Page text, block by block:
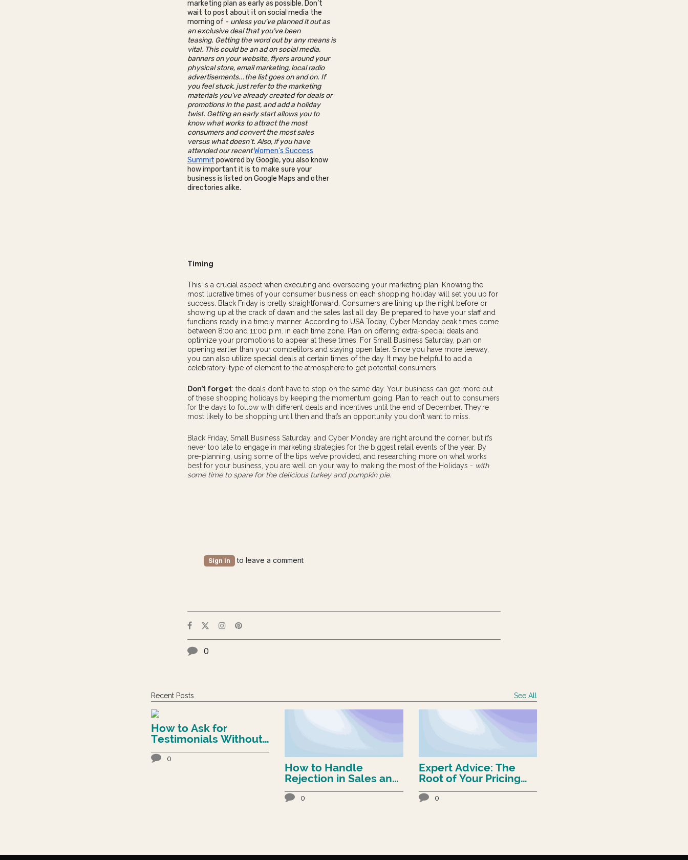
marketing plan as early as possible. Don’t
wait to post about it on social media the
morning of - unless you’ve planned it out as
an exclusive deal that you’ve been
teasing. Getting the word out by any means is
vital. This could be an ad on social media,
banners on your website, flyers around your
physical store, email marketing, local radio
advertisements...the list goes on and on. If
you feel stuck, just refer to the marketing
materials you’ve already created for deals or
promotions in the past, and add a holiday
twist. Getting an early start allows you to
know what works to attract the most
consumers and convert the most sales
versus what doesn’t. Also, if you have
attended our recentWomen’s Success
Summit powered by Google, you also know
how important it is to make sure your
business is listed on Google Maps and other
directories alike.
Timing
This is a crucial aspect when executing and overseeing your marketing plan. Knowing the
most lucrative times of your consumer business on each shopping holiday will set you up for
success. Black Friday is pretty straightforward. Consumers are lining up the night before or
showing up at the crack of dawn and the sales last all day. Be prepared to have your staff and
functions ready in a timely manner. According to USA Today, Cyber Monday peak times come
between 8:00 and 11:00 p.m. in each time zone. Plan on offering extra-special deals and
optimize your promotions to appear at these times. For Small Business Saturday, plan on
opening earlier than your competitors and staying open later. Since you have more leeway,
you can also utilize special deals at certain times of the day. It may be helpful to add a
celebratory-type ofelement to the atmosphere to get potential consumers.
Don’t forget: the deals don’t have to stop on the same day. Your business can get more out
of these shopping holidays by keeping the momentum going. Plan to reach out to consumers
for the days to follow with different deals and incentives until the end of December. They’re
most likely to be shopping until then and that’s an opportunity you don’t want to miss.
Black Friday, Small Business Saturday, and Cyber Monday are right around the corner, but it’s
never too late to engage in marketing strategies for the biggest retail events of the year. By
pre-planning, using some of the tips we’ve provided, and researching more on what works
best for your business, you are well on your way to making the most of the Holidays - with
some time to spare for the delicious turkey and pumpkin pie.
Sign in to leave a comment
0
Recent Posts See All
How to Ask for
Testimonials Without
Feeling Awkward
0
How to Handle
Rejection in Sales and
Still Win
0
Expert Advice: The
Root of Your Pricing
Conundrum (And How
to Fix It)
0